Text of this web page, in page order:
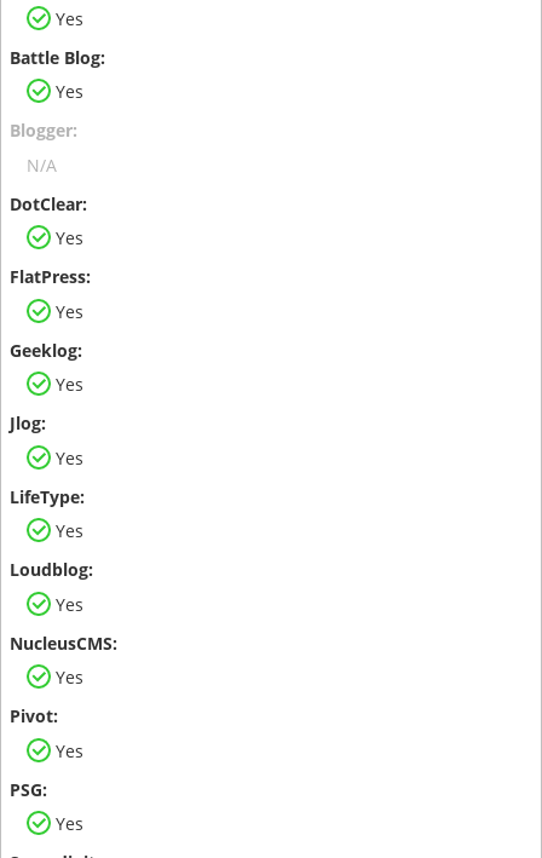
Yes
Yes
N/A
Yes
Yes
Yes
Yes
Yes
Yes
Yes
Yes
Yes